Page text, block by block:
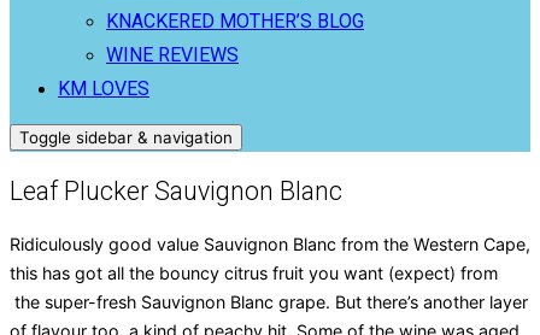
KNACKERED MOTHER’S BLOG
WINE REVIEWS
KM LOVES
Toggle sidebar & navigation
Leaf Plucker Sauvignon Blanc
Ridiculously good value Sauvignon Blanc from the Western Cape,
this has got all the bouncy citrus fruit you want (expect) from
the super-fresh Sauvignon Blanc grape. But there’s another layer
of flavour too, a kind of peachy hit. Some of the wine was aged